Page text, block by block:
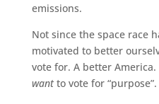
emissions.
Not since the space race
motivated to better
vote for. A better America.
wantto vote for “purpose”.